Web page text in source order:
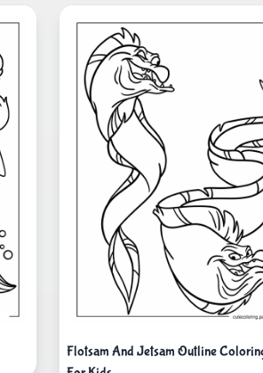
Flotsam And Jetsam Outline